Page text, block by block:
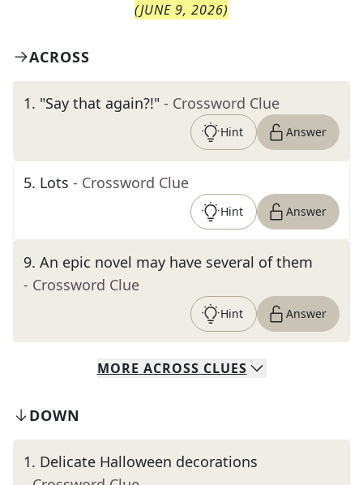
(JUNE 9, 2026)
ACROSS
1. "Say that again?!" - Crossword Clue
Hint Answer
5. Lots - Crossword Clue
Hint Answer
9. An epic novel may have several of them
- Crossword Clue
Hint Answer
MORE ACROSS CLUES
DOWN
1. Delicate Halloween decorations